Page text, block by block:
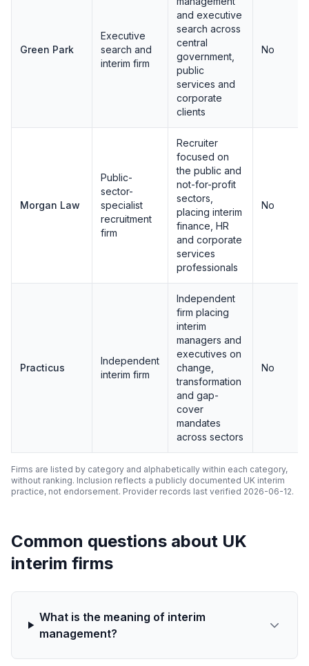
Green Park
Executive
search and
interim firm
and executive
search across
central
government,
public
services and
corporate
clients
No
Morgan Law
Public-
sector-
specialist
recruitment
firm
Recruiter
focused on
the public and
not-for-profit
sectors,
placing interim
finance, HR
and corporate
services
professionals
No
Practicus
Independent
interim firm
Independent
firm placing
interim
managers and
executives on
change,
transformation
and gap-
cover
mandates
across sectors
No
Firms are listed by category and alphabetically within each category,
without ranking. Inclusion reflects a publicly documented UK interim
practice, not endorsement. Provider records last verified 2026-06-12.
Common questions about UK
interim firms
What is the meaning of interim
management?